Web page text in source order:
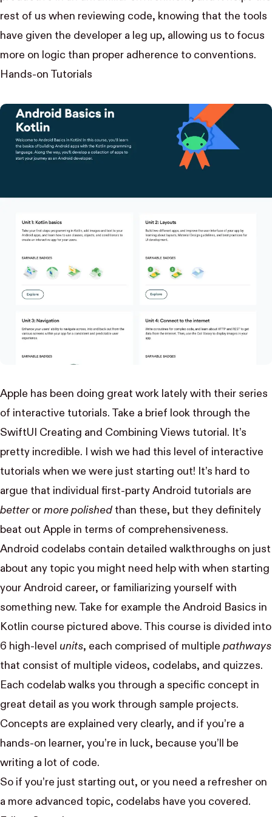
rest of us when reviewing code, knowing that the tools
have given the developer a leg up, allowing us to focus
more on logic than proper adherence to conventions.
Hands-on Tutorials
Apple has been doing great work lately with their series
of interactive tutorials. Take a brief look through the
SwiftUI Creating and Combining Views tutorial. It’s
pretty incredible. I wish we had this level of interactive
tutorials when we were just starting out! It’s hard to
argue that individual first-party Android tutorials are
betteror more polished than these, but they definitely
beat out Apple in terms of comprehensiveness.
Android codelabs contain detailed walkthroughs on just
about any topic you might need help with when starting
your Android career, or familiarizing yourself with
something new. Take for example the Android Basics in
Kotlin course pictured above. This course is divided into
6 high-level units, each comprised of multiple pathways
that consist of multiple videos, codelabs, and quizzes.
Each codelab walks you through a specific concept in
great detail as you work through sample projects.
Concepts are explained very clearly, and if you’re a
hands-on learner, you’re in luck, because you’ll be
writing a lot of code.
So if you’re just starting out, or you need a refresher on
a more advanced topic, codelabs have you covered.